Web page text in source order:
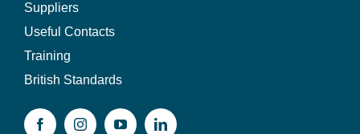
Suppliers
Useful Contacts
Training
British Standards